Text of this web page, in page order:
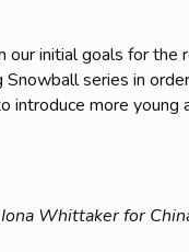
initial goals for the
series in
more young
Whittaker for